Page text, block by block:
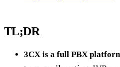
TL;DR
3CX is a full PBX